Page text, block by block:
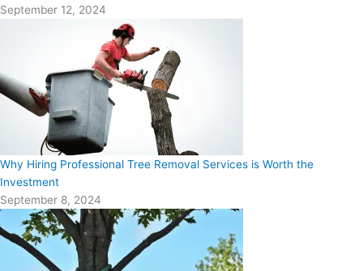
September 12, 2024
Why Hiring Professional Tree Removal Services is Worth the
Investment
September 8, 2024